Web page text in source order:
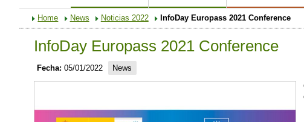
Home News Noticias 2022 InfoDay Europass 2021 Conference
InfoDay Europass 2021 Conference
Fecha: 05/01/2022
News